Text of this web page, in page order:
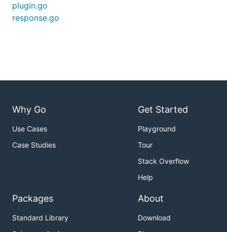
plugin.go
response.go
Why Go
Use Cases
Case Studies
Get Started
Playground
Tour
Stack Overflow
Help
Packages
Standard Library
About
Download